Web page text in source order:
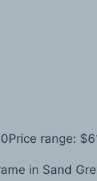
Price range:
in Sand